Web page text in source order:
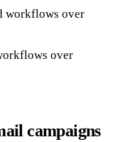
over
campaigns